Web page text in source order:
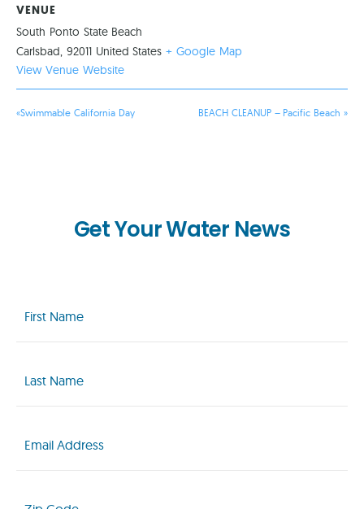
VENUE
South Ponto State Beach
Carlsbad, 92011 United States + Google Map
View Venue Website
«Swimmable California Day BEACH CLEANUP – Pacific Beach »
Get Your Water News
Name
(Required)
Name
(Required)
(Required)
Code